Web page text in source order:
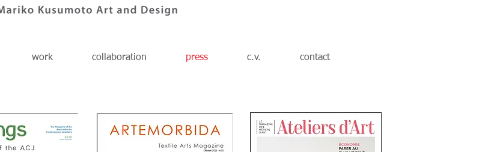
work collaboration press c.v. contact